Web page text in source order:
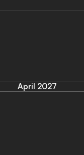
April 2027